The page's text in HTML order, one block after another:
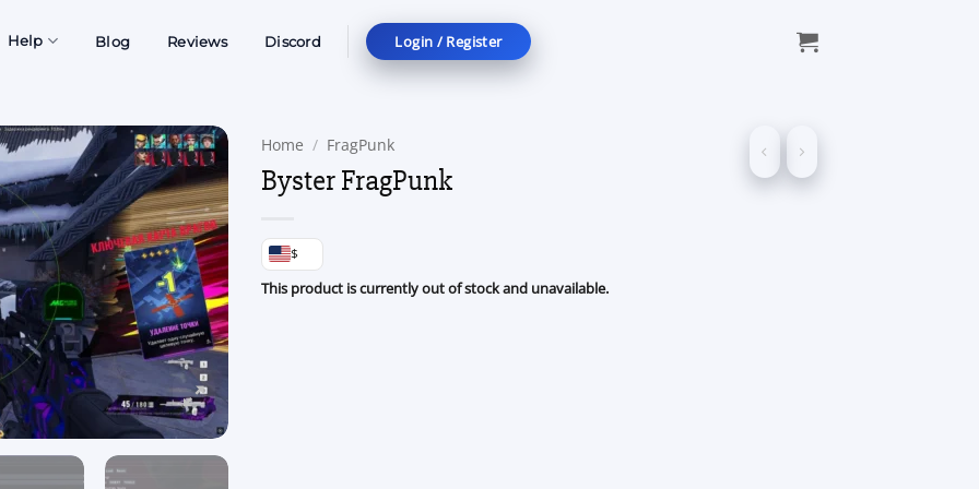
Help Blog Reviews Discord Login / Register
Home / FragPunk
Byster FragPunk
$
This product is currently out of stock and unavailable.